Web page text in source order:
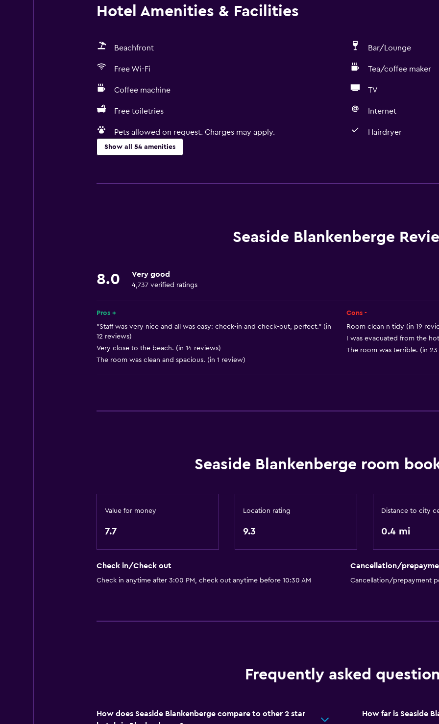
Hotel Amenities & Facilities
Beachfront Bar/Lounge
Free Wi-Fi Tea/coffee maker
Coffee machine TV
Free toiletries Internet
Pets allowed on request. Charges may apply. Hairdryer
Show all 54 amenities
Electric kettle
Coffee machine
Kitchen
Kitchenette
Free Wi-Fi
Towels
Body soap
Towels/sheets (extra
General
Storage available
Accessibility and
Private entrance
Toilet
Toilet paper
Outdoor furniture
Casino
Key card access
Seaside Blankenberge
8.0 Very good
4,737 verified ratings
Pros +
"Staff was very nice and all was easy: check-in and check-out, perfect." (in
12 reviews)
Very close to the beach. (in 14 reviews)
The room was clean and spacious. (in 1 review)
Cons -
Room clean n tidy (in 19
I was evacuated from the
The room was terrible. (in
Seaside Blankenberge room
Value for money
7.7
Location rating
9.3
Distance to city
0.4 mi
Check in/Check out
Check in anytime after 3:00 PM, check out anytime before 10:30 AM
Cancellation/
Cancellation/prepayment
Frequently asked
How does Seaside Blankenberge compare to other 2 star
How far is Seaside